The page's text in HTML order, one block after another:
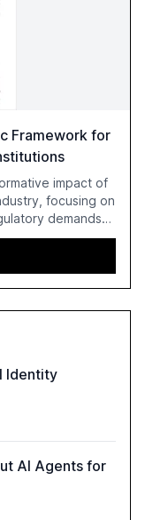
Framework for
impact of
focusing on
demands
framework for AI
of a unified AI
and reduce
actionable
for banks with
AI.
Identity
AI Agents for